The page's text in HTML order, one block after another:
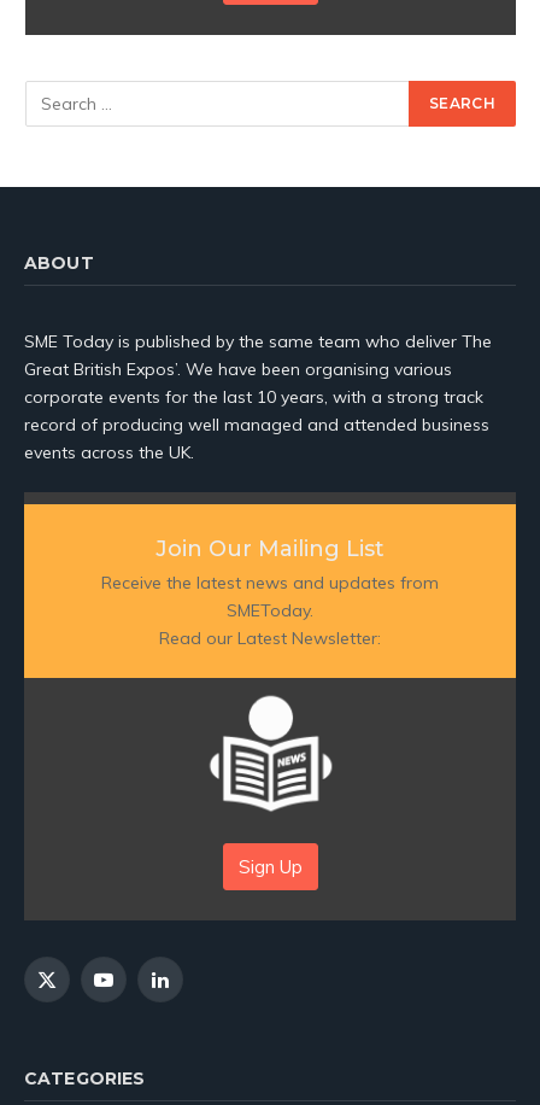
ABOUT
SME Today is published by the same team who deliver The
Great British Expos’. We have been organising various
corporate events for the last 10 years, with a strong track
record of producing well managed and attended business
events across the UK.
Join Our Mailing List
Receive the latest news and updates from
SMEToday.
Read our Latest Newsletter:
Sign Up
X
YouTubeLinkedIn
CATEGORIES